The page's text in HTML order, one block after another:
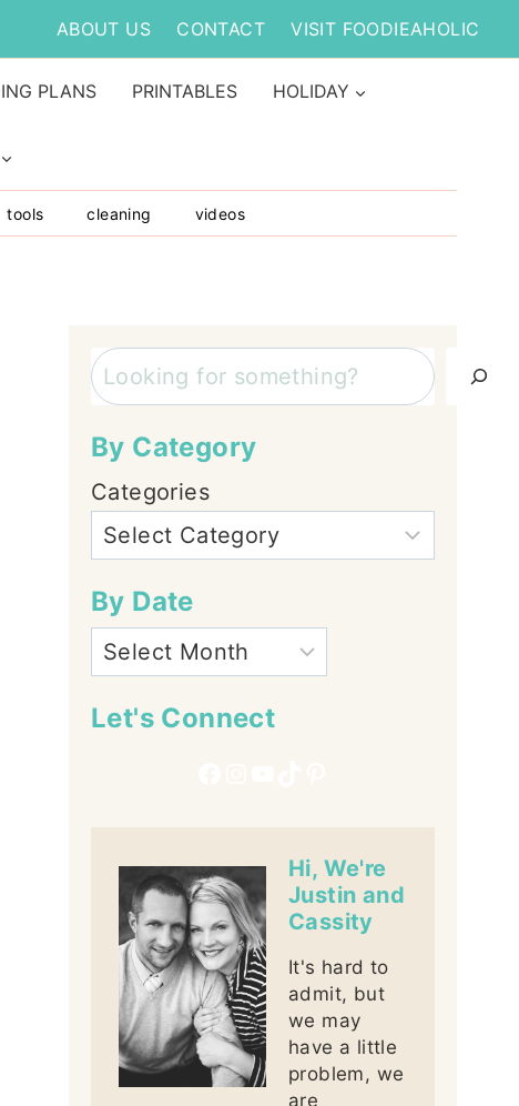
ABOUT US CONTACT VISIT FOODIEAHOLIC
PLANS PRINTABLES HOLIDAY
tools cleaning videos
Search
By Category
Categories
By Date
Let's Connect
Hi, We're
Justin and
Cassity
It's hard to
admit, but
we may
have a little
problem, we
are